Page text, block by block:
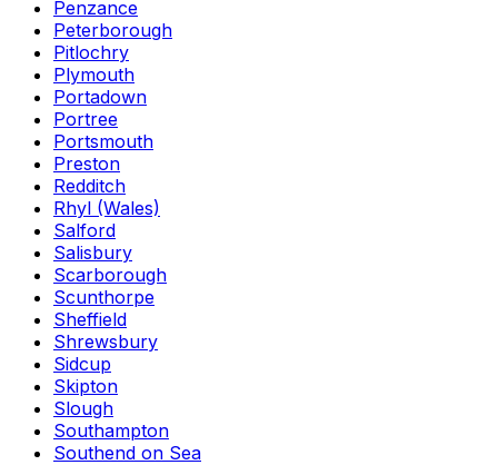
Penzance
Peterborough
Pitlochry
Plymouth
Portadown
Portree
Portsmouth
Preston
Redditch
Rhyl (Wales)
Salford
Salisbury
Scarborough
Scunthorpe
Sheffield
Shrewsbury
Sidcup
Skipton
Slough
Southampton
Southend on Sea